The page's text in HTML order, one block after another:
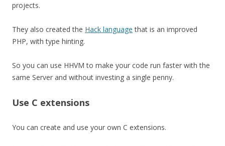
projects.
They also created the Hack language that is an improved
PHP, with type hinting.
So you can use HHVM to make your code run faster with the
same Server and without investing a single penny.
Use C extensions
You can create and use your own C extensions.